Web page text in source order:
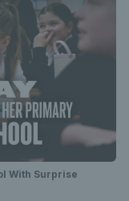
With Surprise